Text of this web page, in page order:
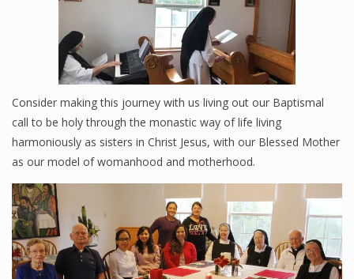
Consider making this journey with us living out our Baptismal
call to be holy through the monastic way of life living
harmoniously as sisters in Christ Jesus, with our Blessed Mother
as our model of womanhood and motherhood.